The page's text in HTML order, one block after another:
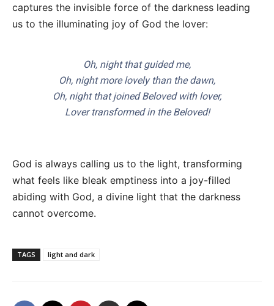
captures the invisible force of the darkness leading
us to the illuminating joy of God the lover:
Oh, night that guided me,
Oh, night more lovely than the dawn,
Oh, night that joined Beloved with lover,
Lover transformed in the Beloved!
God is always calling us to the light, transforming
what feels like bleak emptiness into a joy-filled
abiding with God, a divine light that the darkness
cannot overcome.
TAGS light and dark